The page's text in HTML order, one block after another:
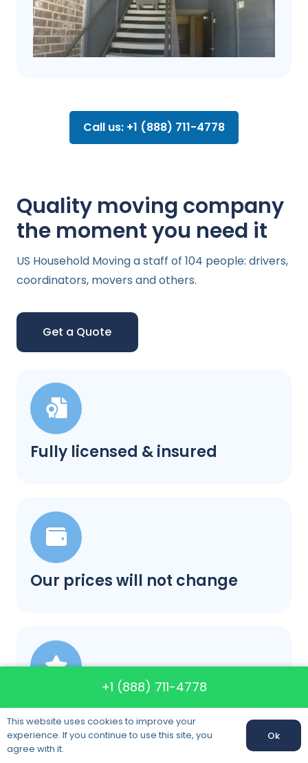
Call us: +1 (888) 711-4778
Fully licensed & insured
Our prices will not change
A+ rating in BBB category
Quality moving company
the moment you need it
US Household Moving a staff of 104 people: drivers,
coordinators, movers and others.
Get a Quote
+1 (888) 711-4778
This website uses cookies to improve your
experience. If you continue to use this site, you
agree with it.
Ok